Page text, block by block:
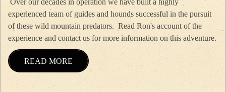
Over our decades in operation we have built a highly
experienced team of guides and hounds successful in the pursuit
of these wild mountain predators. Read Ron's account of the
experience and contact us for more information on this adventure.
READ MORE